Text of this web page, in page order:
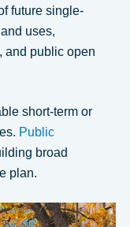
future single-
uses,
and public open
short-term or
Public
broad
plan.